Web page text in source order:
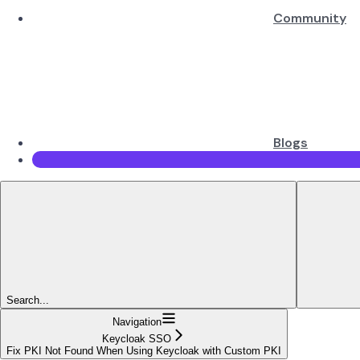
Community
Blogs
Search...
Navigation
Keycloak SSO
Fix PKI Not Found When Using Keycloak with Custom PKI